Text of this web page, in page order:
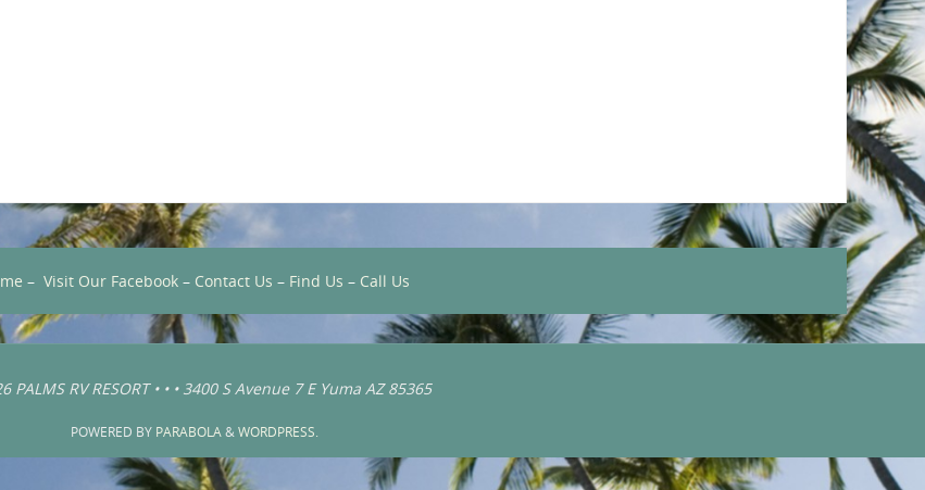
– Visit Our Facebook– Contact Us – Find Us – Call Us
PALMS RV RESORT • • • 3400 S Avenue 7 E Yuma AZ 85365
POWERED BY PARABOLA&WORDPRESS.